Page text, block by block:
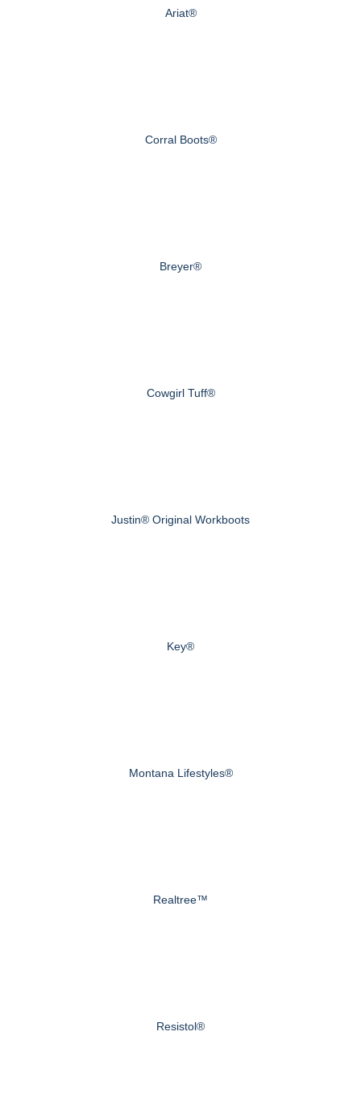
Ariat®
Corral Boots®
Breyer®
Cowgirl Tuff®
Justin® Original Workboots
Key®
Montana Lifestyles®
Realtree™
Resistol®